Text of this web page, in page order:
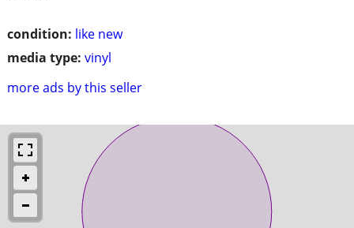
condition: like new
media type: vinyl
more ads by this seller